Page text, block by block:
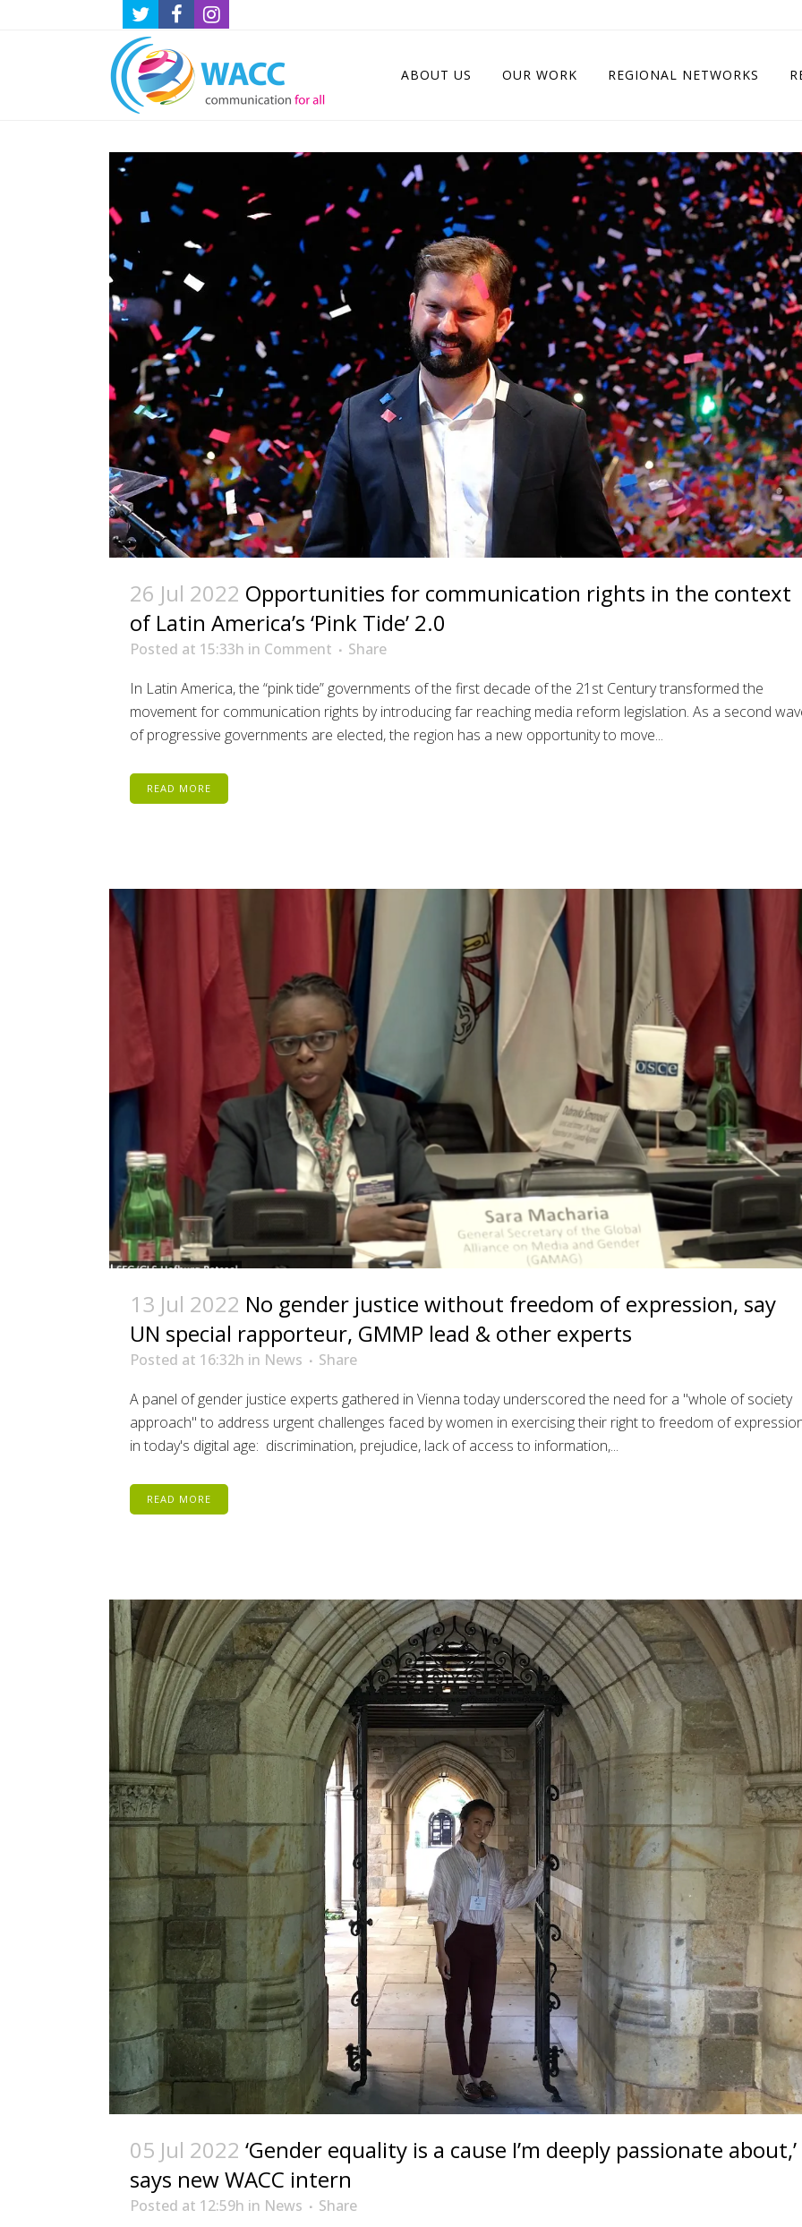
ABOUT US OUR WORK REGIONAL NETWORKS
26 Jul 2022 Opportunities for communication rights in the context
of Latin America’s ‘Pink Tide’ 2.0
Posted at 15:33h in Comment
Share
In Latin America, the “pink tide” governments of the first decade of the 21st Century transformed the
movement for communication rights by introducing far reaching media reform legislation. As a second
of progressive governments are elected, the region has a new opportunity to move...
READ MORE
13 Jul 2022 No gender justice without freedom of expression, say
UN special rapporteur, GMMP lead & other experts
Posted at 16:32h in News
Share
A panel of gender justice experts gathered in Vienna today underscored the need for a "whole of society
approach" to address urgent challenges faced by women in exercising their right to freedom of
in today's digital age: discrimination, prejudice, lack of access to information,...
READ MORE
05 Jul 2022 ‘Gender equality is a cause I’m deeply passionate about,’
says new WACC intern
Posted at 12:59h in News
Share